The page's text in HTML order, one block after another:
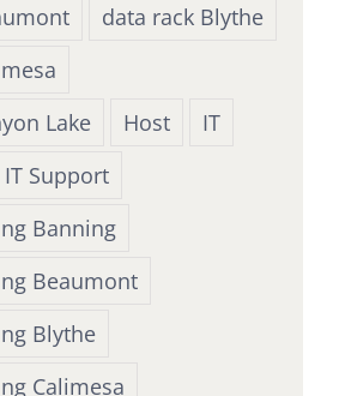
data rack Blythe
Lake
Host
IT
IT Support
Banning
Beaumont
Blythe
Calimesa